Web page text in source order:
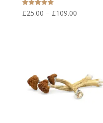
Rated
5.00
£25.00 – £109.00Price